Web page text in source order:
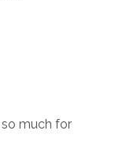
much for